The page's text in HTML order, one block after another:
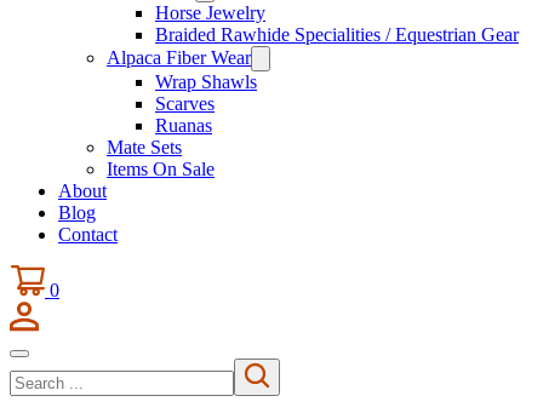
Horse Jewelry
Braided Rawhide Specialities / Equestrian Gear
Alpaca Fiber Wear
Wrap Shawls
Scarves
Ruanas
Mate Sets
Items On Sale
About
Blog
Contact
0
Search